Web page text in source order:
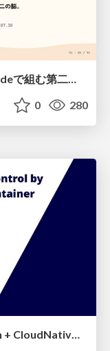
「寝てても仕事が進む」Claude Codeで組む第二の脳
0 280
Japan Community Day at Kubecon + CloudNativeCon Japan 2026: Learning Container Privilege Control by Building My Own Low-Level Container Runtime